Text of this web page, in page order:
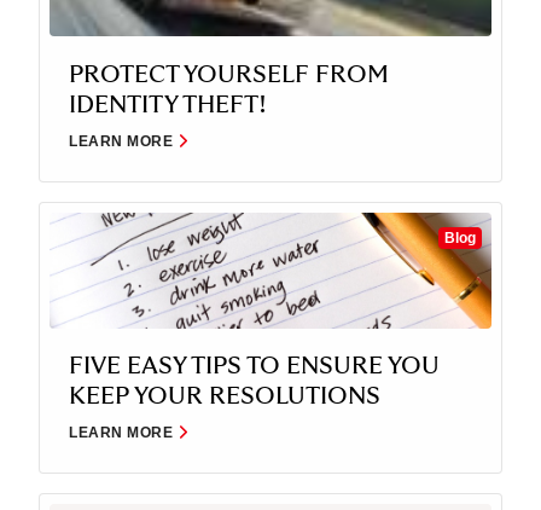
PROTECT YOURSELF FROM
IDENTITY THEFT!
LEARN MORE
Blog
FIVE EASY TIPS TO ENSURE YOU
KEEP YOUR RESOLUTIONS
LEARN MORE